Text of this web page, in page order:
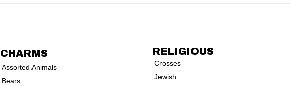
CHARMS
Assorted Animals
Bears
RELIGIOUS
Crosses
Jewish